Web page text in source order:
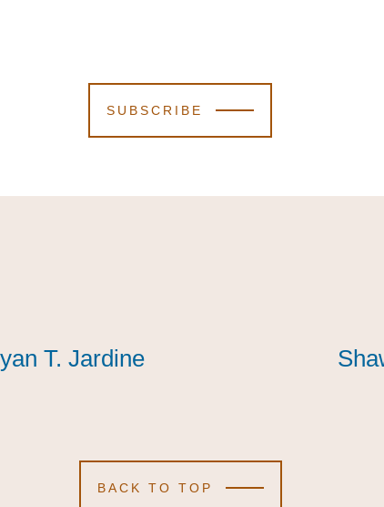
SUBSCRIBE
T. Jardine
T. Jardine
T. Jardine
BACK TO TOP